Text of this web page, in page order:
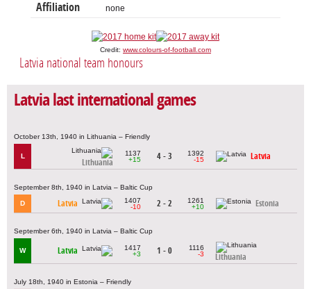
Affiliation none
Credit: www.colours-of-football.com
Latvia national team honours
Latvia last international games
October 13th, 1940 in Lithuania – Friendly
L
Lithuania
1137
+15
4 - 3
1392
-15
Latvia
September 8th, 1940 in Latvia – Baltic Cup
D Latvia
1407
-10
2 - 2
1261
+10
Estonia
September 6th, 1940 in Latvia – Baltic Cup
W Latvia
1417
+3
1 - 0
1116
-3
Lithuania
July 18th, 1940 in Estonia – Friendly